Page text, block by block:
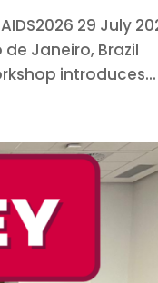
29 July
de Janeiro, Brazil
introduces...